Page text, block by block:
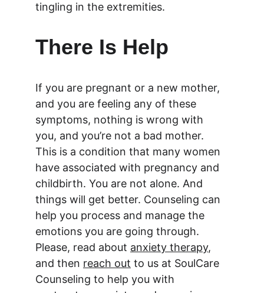
tingling in the extremities.
There Is Help
If you are pregnant or a new mother,
and you are feeling any of these
symptoms, nothing is wrong with
you, and you’re not a bad mother.
This is a condition that many women
have associated with pregnancy and
childbirth. You are not alone. And
things will get better. Counseling can
help you process and manage the
emotions you are going through.
Please, read about anxiety therapy,
and then reach out to us at SoulCare
Counseling to help you with